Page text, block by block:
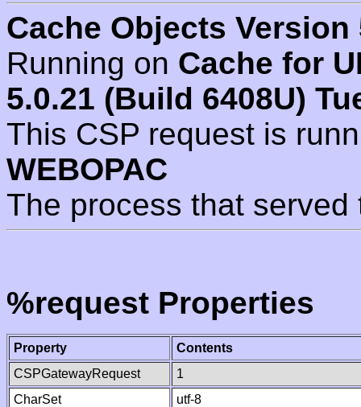
Cache Objects Version
Running on Cache for
5.0.21 (Build 6408U)
This CSP request is
WEBOPAC
The process that
%request Properties
Property
Contents
CSPGatewayRequest
1
CharSet
utf-8